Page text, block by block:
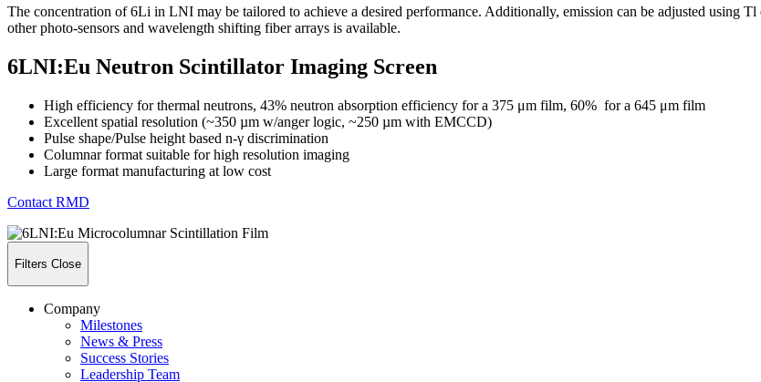
The concentration of 6Li in LNI may be tailored to achieve a desired performance. Additionally, emission can be adjusted using
other photo-sensors and wavelength shifting fiber arrays is available.
6LNI:Eu Neutron Scintillator Imaging Screen
High efficiency for thermal neutrons, 43% neutron absorption efficiency for a 375 μm film, 60% for a 645 μm film
Excellent spatial resolution (~350 µm w/anger logic, ~250 µm with EMCCD)
Pulse shape/Pulse height based n-γ discrimination
Columnar format suitable for high resolution imaging
Large format manufacturing at low cost
Contact RMD
Filters Close
Company
Milestones
News & Press
Success Stories
Leadership Team